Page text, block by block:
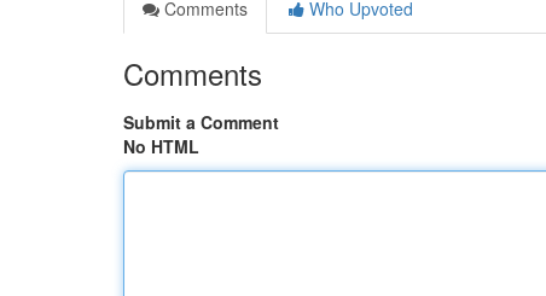
Comments
Who Upvoted
Comments
Submit a Comment
No HTML